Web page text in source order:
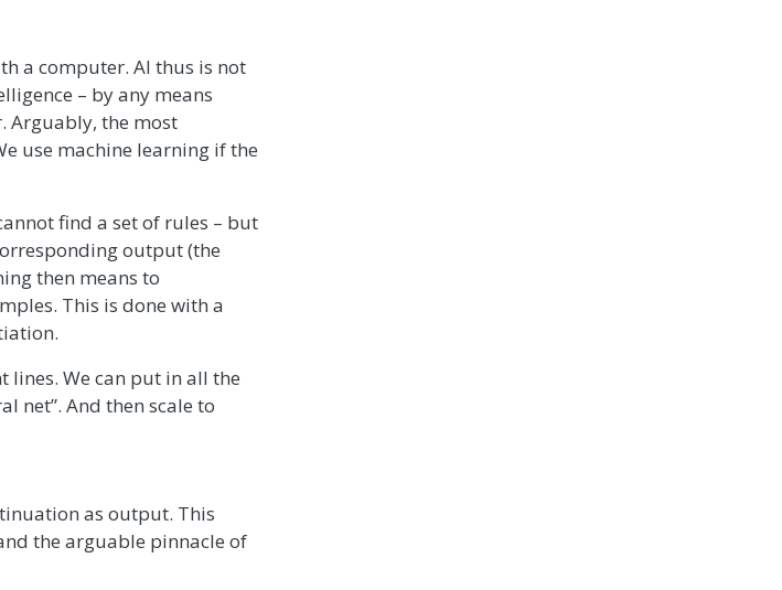
a computer. AI thus is not
– by any means
Arguably, the most
use machine learning if the
find a set of rules – but
output (the
then means to
This is done with a
We can put in all the
net”. And then scale to
as output. This
the arguable pinnacle of